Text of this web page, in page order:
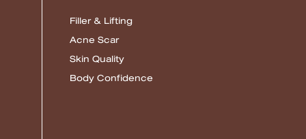
Filler & Lifting
Acne Scar
Skin Quality
Body Confidence